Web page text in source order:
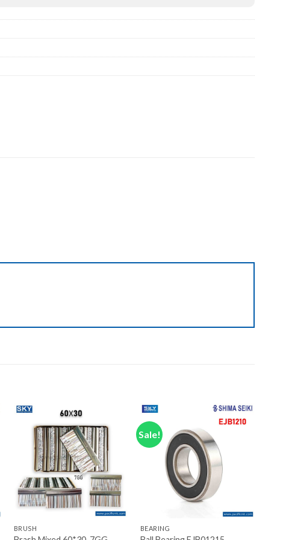
Add to wishlist
+
BRUSH
Sale!
Add to wishlist
BEARING